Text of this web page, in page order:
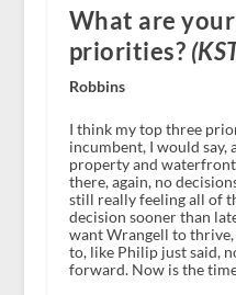
What are
priorities?
Robbins
I think my top three
incumbent, I would say,
property and
there, again, no
still really feeling all of
decision sooner than
want Wrangell to thrive,
to, like Philip just said,
forward. Now is the